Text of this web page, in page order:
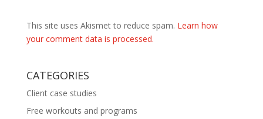
This site uses Akismet to reduce spam. Learn how
your comment data is processed.
CATEGORIES
Client case studies
Free workouts and programs